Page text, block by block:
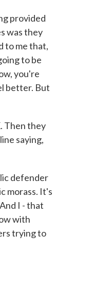
provided
was they
to me that,
to be
you're
better. But
Then they
saying,
defender
morass. It's
I - that
with
trying to